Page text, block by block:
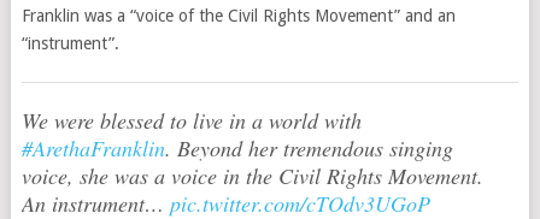
Franklin was a “voice of the Civil Rights Movement” and an
“instrument”.
We were blessed to live in a world with
#ArethaFranklin. Beyond her tremendous singing
voice, she was a voice in the Civil Rights Movement.
An instrument… pic.twitter.com/cTOdv3UGoP